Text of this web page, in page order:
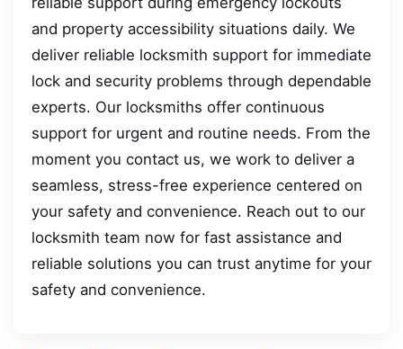
and property accessibility situations daily. We
deliver reliable locksmith support for immediate
lock and security problems through dependable
experts. Our locksmiths offer continuous
support for urgent and routine needs. From the
moment you contact us, we work to deliver a
seamless, stress-free experience centered on
your safety and convenience. Reach out to our
locksmith team now for fast assistance and
reliable solutions you can trust anytime for your
safety and convenience.